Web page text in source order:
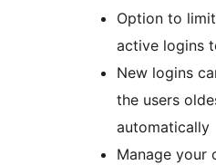
Option to
active logins
New logins
the users
automatically
Manage your